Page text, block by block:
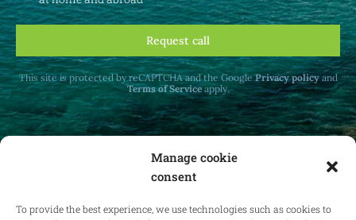
Manage cookie
consent
To provide the best experience, we use technologies such as cookies to
Request call
This site is protected by reCAPTCHA and the GooglePrivacy policyand
Terms of Serviceapply.
at home and abroad.